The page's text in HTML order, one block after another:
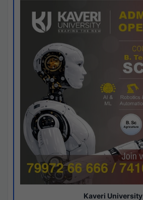
Kaveri University